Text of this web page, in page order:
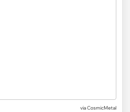
via CosmicMetal